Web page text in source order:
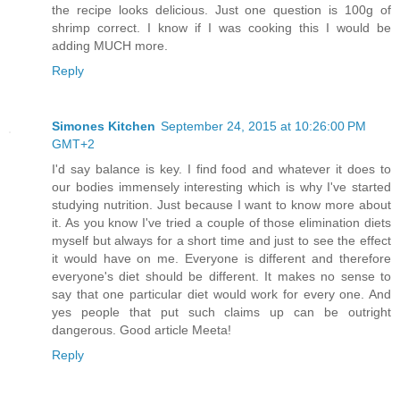
the recipe looks delicious. Just one question is 100g of
shrimp correct. I know if I was cooking this I would be
adding MUCH more.
Reply
Simones Kitchen September 24, 2015 at 10:26:00 PM
GMT+2
I'd say balance is key. I find food and whatever it does to
our bodies immensely interesting which is why I've started
studying nutrition. Just because I want to know more about
it. As you know I've tried a couple of those elimination diets
myself but always for a short time and just to see the effect
it would have on me. Everyone is different and therefore
everyone's diet should be different. It makes no sense to
say that one particular diet would work for every one. And
yes people that put such claims up can be outright
dangerous. Good article Meeta!
Reply